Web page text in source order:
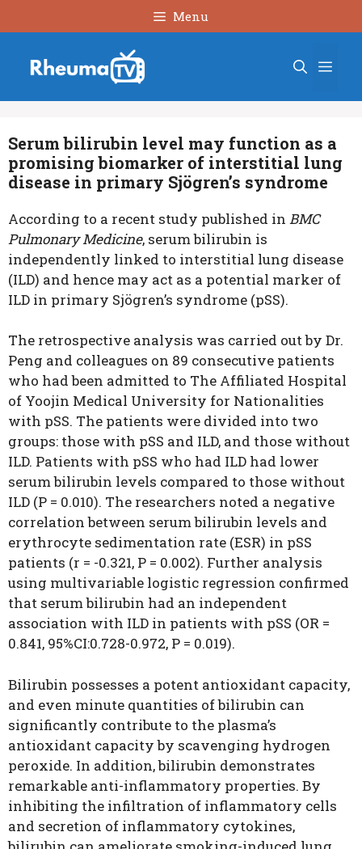
to
Menu
Serum bilirubin level may function as a
promising biomarker of interstitial lung
disease in primary Sjögren’s syndrome
According to a recent study published in BMC
Pulmonary Medicine, serum bilirubin is
independently linked to interstitial lung disease
(ILD) and hence may act as a potential marker of
ILD in primary Sjögren’s syndrome (pSS).
The retrospective analysis was carried out by Dr.
Peng and colleagues on 89 consecutive patients
who had been admitted to The Affiliated Hospital
of Yoojin Medical University for Nationalities
with pSS. The patients were divided into two
groups: those with pSS and ILD, and those without
ILD. Patients with pSS who had ILD had lower
serum bilirubin levels compared to those without
ILD (P = 0.010). The researchers noted a negative
correlation between serum bilirubin levels and
erythrocyte sedimentation rate (ESR) in pSS
patients (r = -0.321, P = 0.002). Further analysis
using multivariable logistic regression confirmed
that serum bilirubin had an independent
association with ILD in patients with pSS (OR =
0.841, 95%CI:0.728-0.972, P = 0.019).
Bilirubin possesses a potent antioxidant capacity,
and even minute quantities of bilirubin can
significantly contribute to the plasma’s
antioxidant capacity by scavenging hydrogen
peroxide. In addition, bilirubin demonstrates
remarkable anti-inflammatory properties. By
inhibiting the infiltration of inflammatory cells
and secretion of inflammatory cytokines,